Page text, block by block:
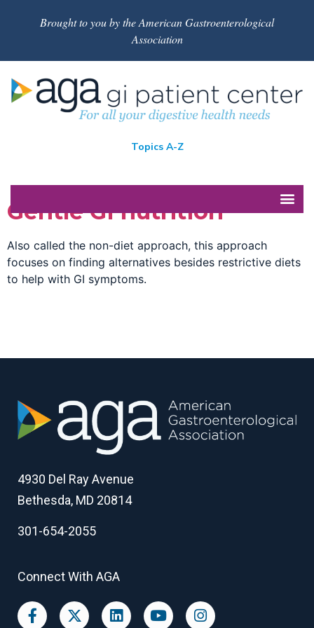
Brought to you by the American Gastroenterological
Association
Topics A-Z
Gentle GI nutrition
Also called the non-diet approach, this approach
focuses on finding alternatives besides restrictive diets
to help with GI symptoms.
4930 Del Ray Avenue
Bethesda, MD 20814
301-654-2055
Connect With AGA